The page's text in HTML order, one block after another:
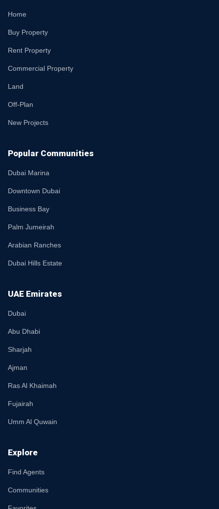
Home
Buy Property
Rent Property
Commercial Property
Land
Off-Plan
New Projects
Popular Communities
Dubai Marina
Downtown Dubai
Business Bay
Palm Jumeirah
Arabian Ranches
Dubai Hills Estate
UAE Emirates
Dubai
Abu Dhabi
Sharjah
Ajman
Ras Al Khaimah
Fujairah
Umm Al Quwain
Explore
Find Agents
Communities